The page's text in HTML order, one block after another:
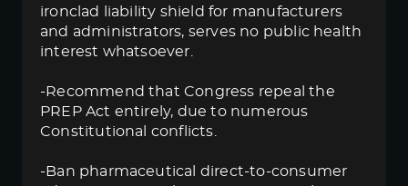
ironclad liability shield for manufacturers
and administrators, serves no public health
interest whatsoever.
-Recommend that Congress repeal the
PREP Act entirely, due to numerous
Constitutional conflicts.
-Ban pharmaceutical direct-to-consumer